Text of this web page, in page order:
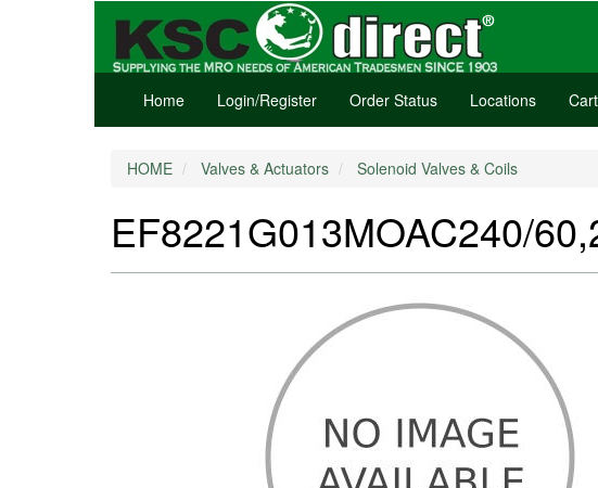
Home Login/Register Order Status Locations Cart
HOME Valves & Actuators Solenoid Valves & Coils
EF8221G013MOAC240/